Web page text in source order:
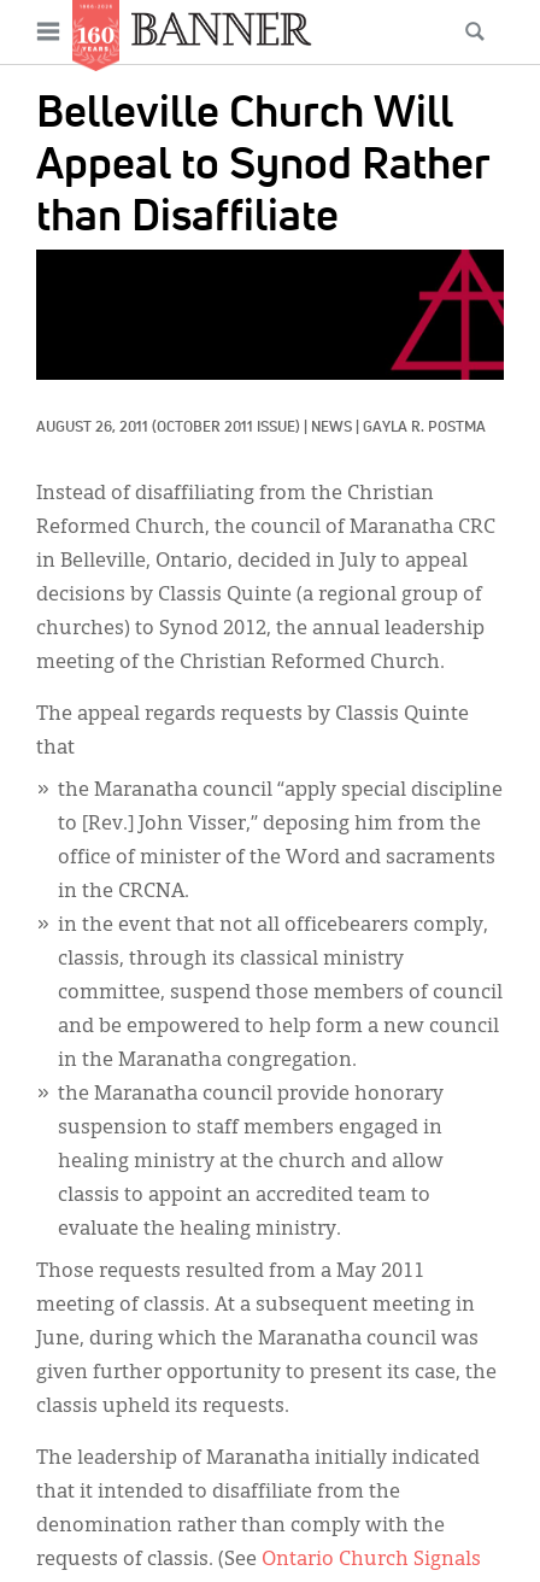
main
content
Open
menu
Belleville Church Will
Appeal to Synod Rather
than Disaffiliate
AUGUST 26, 2011 (OCTOBER 2011 ISSUE) NEWS GAYLA R. POSTMA
Instead of disaffiliating from the Christian
Reformed Church, the council of Maranatha CRC
in Belleville, Ontario, decided in July to appeal
decisions by Classis Quinte (a regional group of
churches) to Synod 2012, the annual leadership
meeting of the Christian Reformed Church.
The appeal regards requests by Classis Quinte
that
the Maranatha council “apply special discipline
to [Rev.] John Visser,” deposing him from the
office of minister of the Word and sacraments
in the CRCNA.
in the event that not all officebearers comply,
classis, through its classical ministry
committee, suspend those members of council
and be empowered to help form a new council
in the Maranatha congregation.
the Maranatha council provide honorary
suspension to staff members engaged in
healing ministry at the church and allow
classis to appoint an accredited team to
evaluate the healing ministry.
Those requests resulted from a May 2011
meeting of classis. At a subsequent meeting in
June, during which the Maranatha council was
given further opportunity to present its case, the
classis upheld its requests.
The leadership of Maranatha initially indicated
that it intended to disaffiliate from the
denomination rather than comply with the
requests of classis. (See Ontario Church Signals
Main
navigation
News
Features
Columns
As I Was Saying
Reviews
Donate
Display Ads
Español